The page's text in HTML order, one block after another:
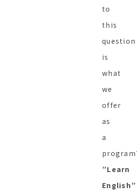
to
this
question
is
what
we
offer
as
a
program
”Learn
English”